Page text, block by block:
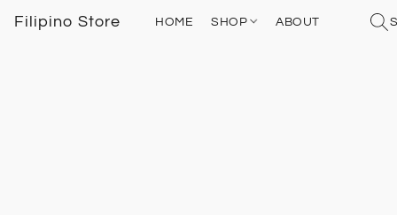
Filipino Store HOME SHOP ABOUT